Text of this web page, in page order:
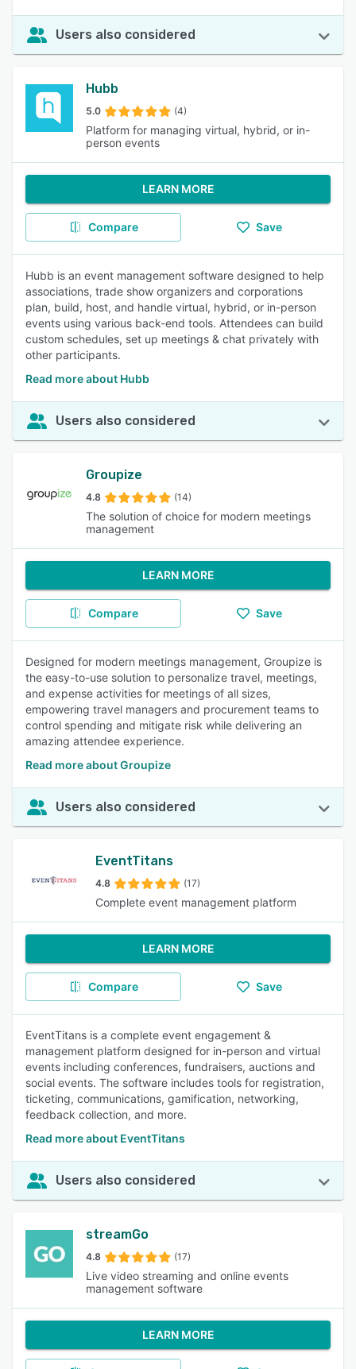
Users also considered
Hubb
5.0 (4)
Platform for managing virtual, hybrid, or in-
person events
LEARN MORE
Compare Save
Hubb is an event management software designed to help
associations, trade show organizers and corporations
plan, build, host, and handle virtual, hybrid, or in-person
events using various back-end tools. Attendees can build
custom schedules, set up meetings & chat privately with
other participants.
Read more about Hubb
Users also considered
Groupize
4.8 (14)
The solution of choice for modern meetings
management
LEARN MORE
Compare Save
Designed for modern meetings management, Groupize is
the easy-to-use solution to personalize travel, meetings,
and expense activities for meetings of all sizes,
empowering travel managers and procurement teams to
control spending and mitigate risk while delivering an
amazing attendee experience.
Read more about Groupize
Users also considered
EventTitans
4.8 (17)
Complete event management platform
LEARN MORE
Compare Save
EventTitans is a complete event engagement &
management platform designed for in-person and virtual
events including conferences, fundraisers, auctions and
social events. The software includes tools for registration,
ticketing, communications, gamification, networking,
feedback collection, and more.
Read more about EventTitans
Users also considered
streamGo
4.8 (17)
Live video streaming and online events
management software
LEARN MORE